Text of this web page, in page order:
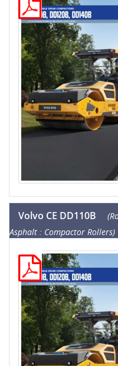
Volvo CE DD110B
Asphalt : Compactor Rollers)